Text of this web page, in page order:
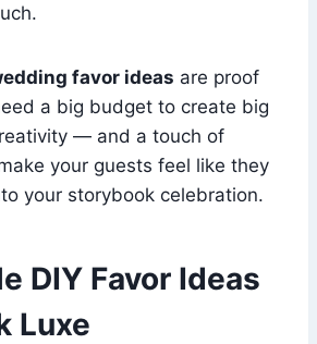
favor ideas are proof
a big budget to create big
— and a touch of
your guests feel like they
your storybook celebration.
DIY Favor Ideas
Luxe